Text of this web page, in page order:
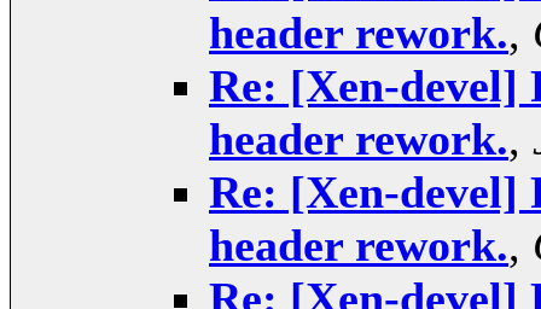
header rework.,
Re: [Xen-devel]
header rework.,
Re: [Xen-devel]
header rework.,
Re: [Xen-devel]